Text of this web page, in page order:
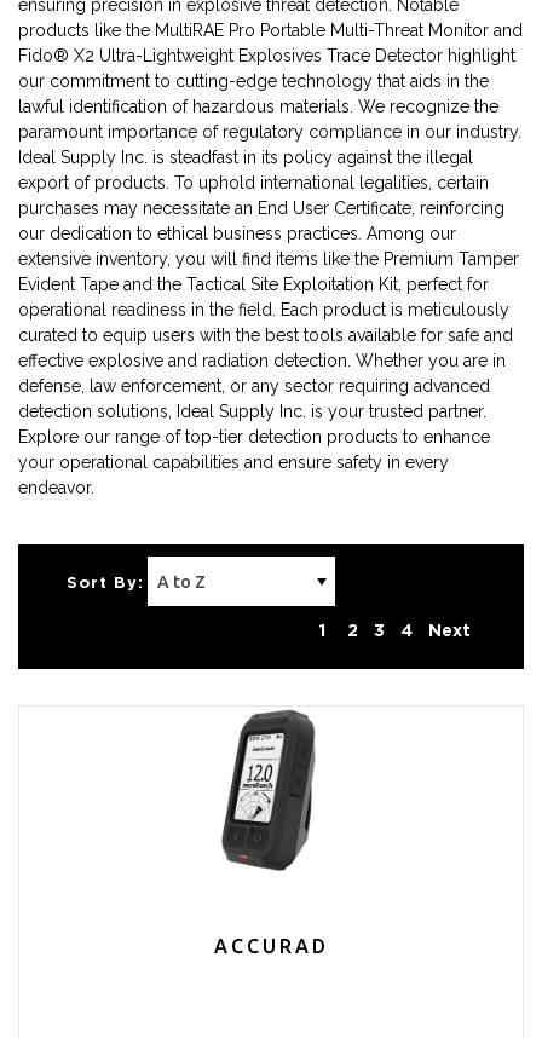
ensuring precision in explosive threat detection. Notable
products like the MultiRAE Pro Portable Multi-Threat Monitor and
Fido® X2 Ultra-Lightweight Explosives Trace Detector highlight
our commitment to cutting-edge technology that aids in the
lawful identification of hazardous materials. We recognize the
paramount importance of regulatory compliance in our industry.
Ideal Supply Inc. is steadfast in its policy against the illegal
export of products. To uphold international legalities, certain
purchases may necessitate an End User Certificate, reinforcing
our dedication to ethical business practices. Among our
extensive inventory, you will find items like the Premium Tamper
Evident Tape and the Tactical Site Exploitation Kit, perfect for
operational readiness in the field. Each product is meticulously
curated to equip users with the best tools available for safe and
effective explosive and radiation detection. Whether you are in
defense, law enforcement, or any sector requiring advanced
detection solutions, Ideal Supply Inc. is your trusted partner.
Explore our range of top-tier detection products to enhance
your operational capabilities and ensure safety in every
endeavor.
Sort By:
1 2 3 4 Next
ACCURAD